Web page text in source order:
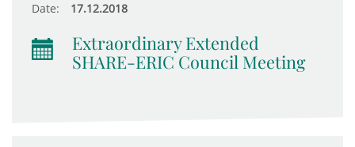
Date: 17.12.2018
Extraordinary Extended
SHARE-ERIC Council Meeting